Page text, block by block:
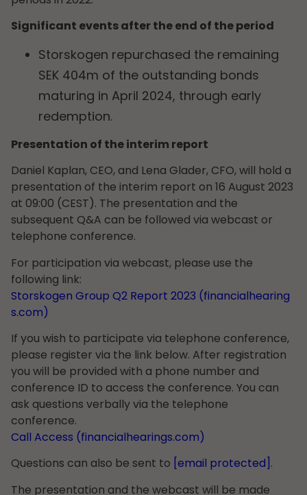
Significant events after the end of the period
Storskogen repurchased the remaining
SEK 404m of the outstanding bonds
maturing in April 2024, through early
redemption.
Presentation of the interim report
Daniel Kaplan, CEO, and Lena Glader, CFO, will hold a
presentation of the interim report on 16 August 2023
at 09:00 (CEST). The presentation and the
subsequent Q&A can be followed via webcast or
telephone conference.
For participation via webcast, please use the
following link:
Storskogen Group Q2 Report 2023 (financialhearing
s.com)
If you wish to participate via telephone conference,
please register via the link below. After registration
you will be provided with a phone number and
conference ID to access the conference. You can
ask questions verbally via the telephone
conference.
Call Access (financialhearings.com)
Questions can also be sent to [email protected] .
The presentation and the webcast will be made